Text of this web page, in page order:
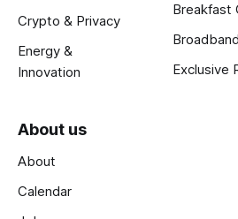
Crypto & Privacy
Energy &
Innovation
Breakfast
Exclusive
About us
About
Calendar